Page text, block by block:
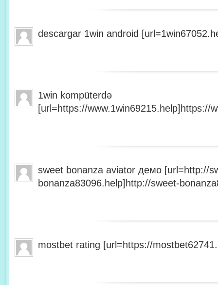
descargar 1win android
1win kompüterdə
[url=https://www.1win69215.help]https://
sweet bonanza aviator демо [url=http://
bonanza83096.help]http://sweet-
mostbet rating [url=https://